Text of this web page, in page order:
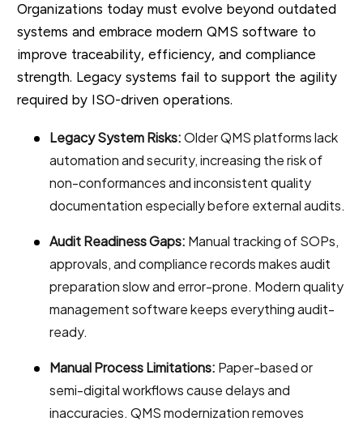
Organizations today must evolve beyond outdated
systems and embrace modern QMS software to
improve traceability, efficiency, and compliance
strength. Legacy systems fail to support the agility
required by ISO-driven operations.
Legacy System Risks:Older QMS platforms lack
automation and security, increasing the risk of
non-conformances and inconsistent quality
documentation especially before external audits.
Audit Readiness Gaps: Manual tracking of SOPs,
approvals, and compliance records makes audit
preparation slow and error-prone. Modern quality
management software keeps everything audit-
ready.
Manual Process Limitations: Paper-based or
semi-digital workflows cause delays and
inaccuracies. QMS modernization removes